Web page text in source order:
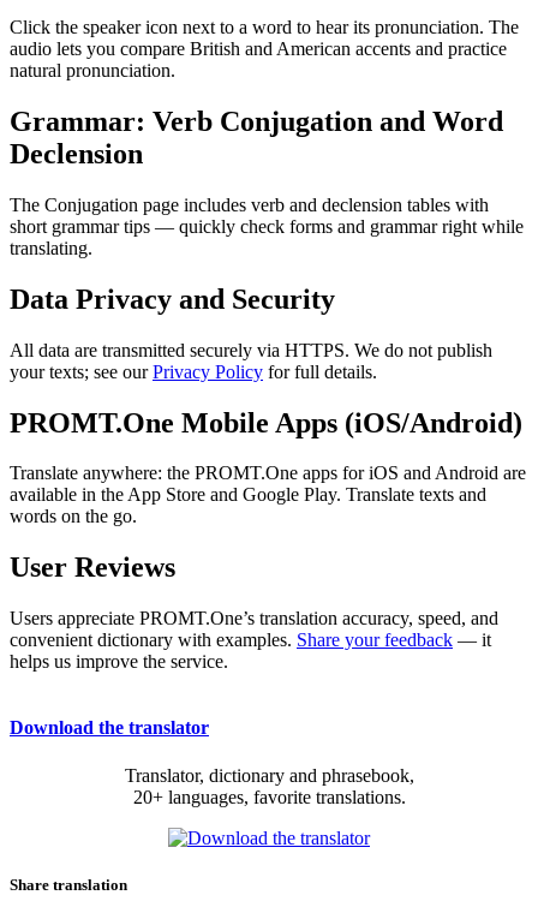
Click the speaker icon next to a word to hear its pronunciation. The
audio lets you compare British and American accents and practice
natural pronunciation.
Grammar: Verb Conjugation and Word
Declension
The Conjugation page includes verb and declension tables with
short grammar tips — quickly check forms and grammar right while
translating.
Data Privacy and Security
All data are transmitted securely via HTTPS. We do not publish
your texts; see ourPrivacy Policy for full details.
PROMT.One Mobile Apps (iOS/Android)
Translate anywhere: the PROMT.One apps for iOS and Android are
available in the App Store and Google Play. Translate texts and
words on the go.
User Reviews
Users appreciate PROMT.One’s translation accuracy, speed, and
convenient dictionary with examples. Share your feedback — it
helps us improve the service.
Download the translator
Translator, dictionary and phrasebook,
20+ languages, favorite translations.
Share translation